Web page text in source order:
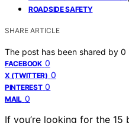
ROADSIDE SAFETY
SHARE ARTICLE
The post has been shared by 0
FACEBOOK 0
X (TWITTER) 0
PINTEREST 0
MAIL 0
If you’re looking for the 15